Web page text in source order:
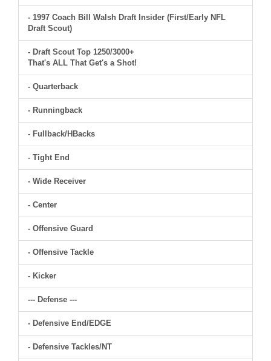
- 1997 Coach Bill Walsh Draft Insider (First/Early NFL
Draft Scout)
- Draft Scout Top 1250/3000+
That's ALL That Get's a Shot!
- Quarterback
- Runningback
- Fullback/HBacks
- Tight End
- Wide Receiver
- Center
- Offensive Guard
- Offensive Tackle
- Kicker
--- Defense ---
- Defensive End/EDGE
- Defensive Tackles/NT